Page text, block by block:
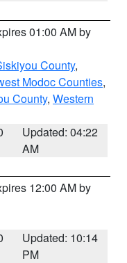
01:00 AM by
County,
Modoc Counties,
County, Western
Updated: 04:22
AM
12:00 AM by
Updated: 10:14
PM